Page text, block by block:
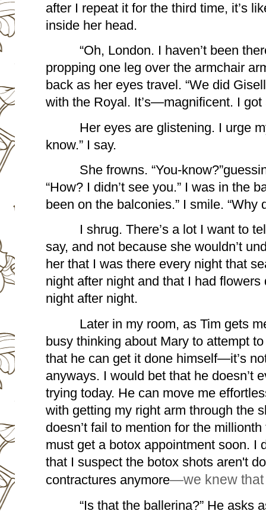
after I repeat it for the third time, it’s
inside her head.
“Oh, London. I haven’t been
propping one leg over the armchair
back as her eyes travel. “We did
with the Royal. It’s—magnificent. I got
Her eyes are glistening. I urge
know.” I say.
She frowns. “You-
“How? I didn’t see you.” I was in the
been on the balconies.” I smile. “Why
I shrug. There’s a lot I want to
say, and not because she wouldn’t
her that I was there every night that
night after night and that I had
night after night.
Later in my room, as Tim gets
busy thinking about Mary to attempt
that he can get it done himself—it’s
anyways. I would bet that he doesn’t
trying today. He can move me
with getting my right arm through the
doesn’t fail to mention for the
must get a botox appointment soon. I
that I suspect the botox shots aren't
contractures anymore—we knew that
“Is that the ballerina?” He asks